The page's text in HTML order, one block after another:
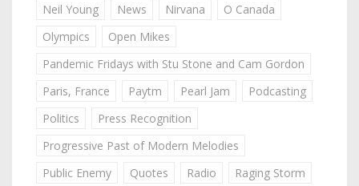
Neil Young
News Nirvana
O Canada
Olympics
Open Mikes
Pandemic Fridays with Stu Stone and Cam Gordon
Paris, France
Paytm Pearl Jam
Podcasting
Politics
Press Recognition
Progressive Past of Modern Melodies
Public Enemy
Quotes Radio
Raging Storm